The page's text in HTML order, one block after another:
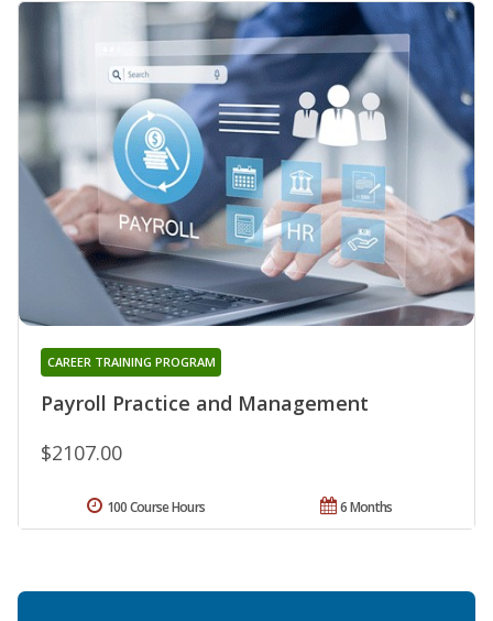
Payroll Practice and Management
CAREER TRAINING PROGRAM
$2107.00
6 Months
100 Course Hours